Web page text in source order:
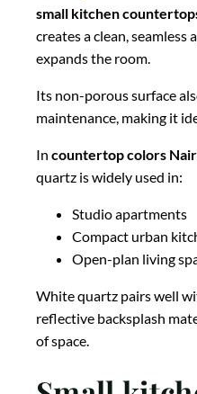
small kitchen
creates a clean,
expands the room.
Its non-porous surface
maintenance, making it
In countertop colors
quartz is widely used in:
Studio apartments
Compact urban
Open-plan living
White quartz pairs well
reflective backsplash
of space.